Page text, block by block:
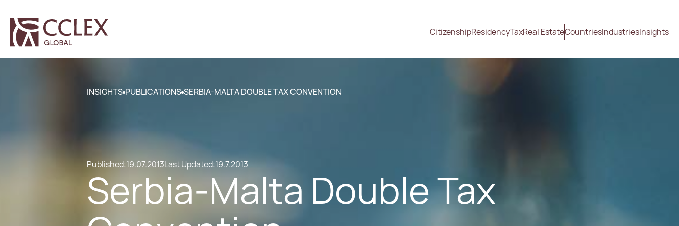
CitizenshipResidencyTaxReal EstateCountriesIndustriesInsights
INSIGHTS PUBLICATIONS SERBIA-MALTA DOUBLE TAX CONVENTION
Published:19.07.2013Last Updated:19.7.2013
Serbia-Malta Double Tax